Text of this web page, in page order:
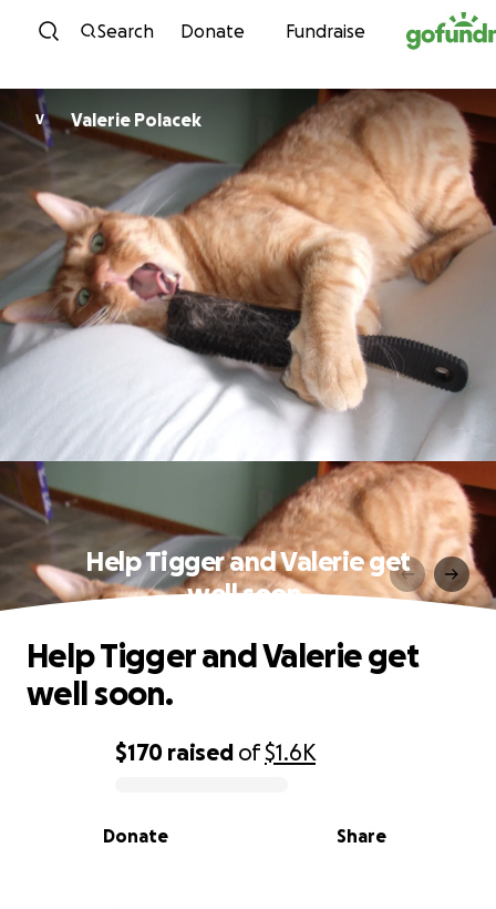
Skip to content
Search Donate Fundraise
V Valerie Polacek
Help Tigger and Valerie get
well soon.
0% complete
$170 raised of$1.6K
Share
Donate
Help Tigger and Valerie get
well soon.